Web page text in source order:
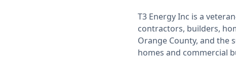
T3 Energy Inc is a
contractors, builders,
Orange County, and the
homes and commercial